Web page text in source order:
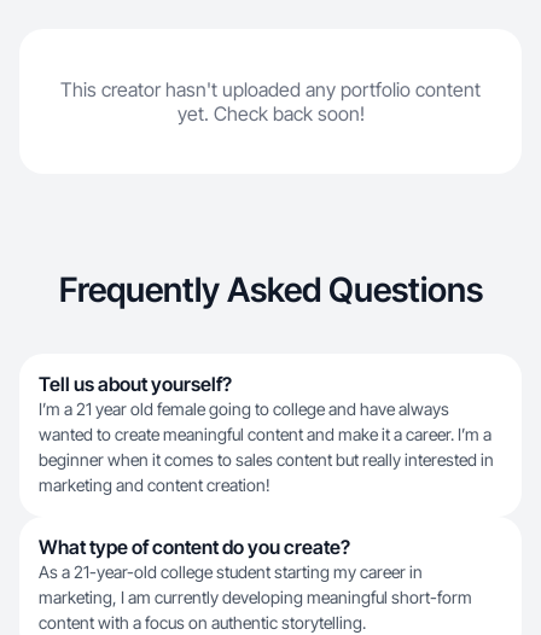
This creator hasn't uploaded any portfolio content
yet. Check back soon!
Frequently Asked Questions
Tell us about yourself?
I’m a 21 year old female going to college and have always
wanted to create meaningful content and make it a career. I’m a
beginner when it comes to sales content but really interested in
marketing and content creation!
What type of content do you create?
As a 21-year-old college student starting my career in
marketing, I am currently developing meaningful short-form
content with a focus on authentic storytelling.